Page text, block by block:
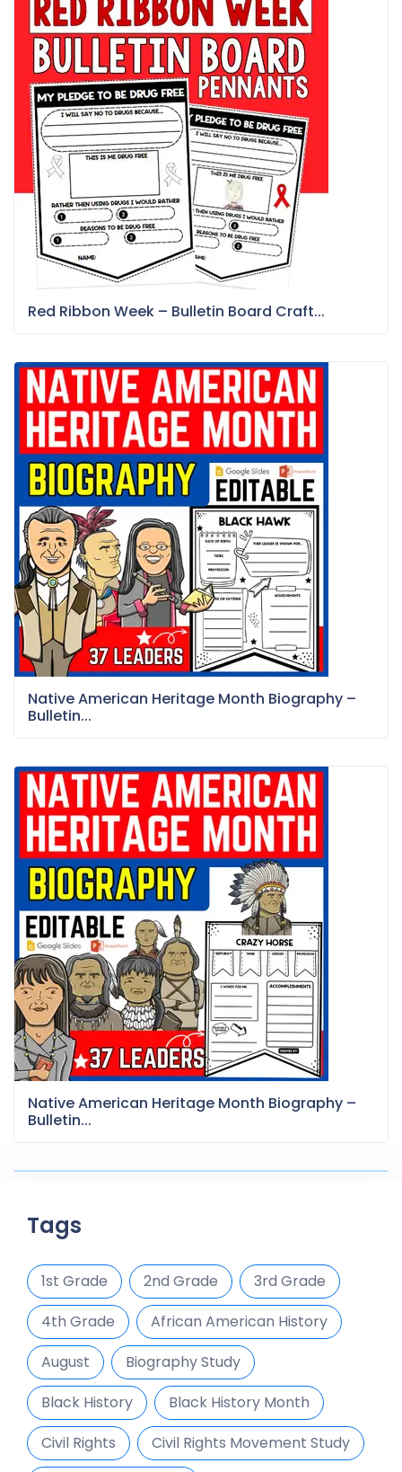
Red Ribbon Week – Bulletin Board Craft...
Native American Heritage Month Biography –
Bulletin...
Native American Heritage Month Biography –
Bulletin...
Tags
1st Grade 2nd Grade
3rd Grade
4th Grade
African American History
August
Biography Study
Black History
Black History Month
Civil Rights
Civil Rights Movement Study